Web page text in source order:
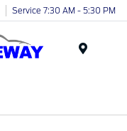
Service 7:30 AM - 5:30 PM